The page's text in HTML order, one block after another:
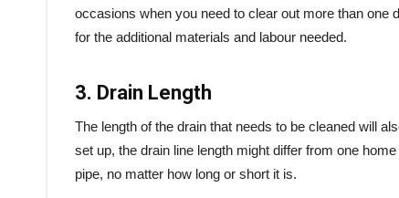
occasions when you need to clear out more than
for the additional materials and labour needed.
3. Drain Length
The length of the drain that needs to be cleaned will
set up, the drain line length might differ from one
pipe, no matter how long or short it is.